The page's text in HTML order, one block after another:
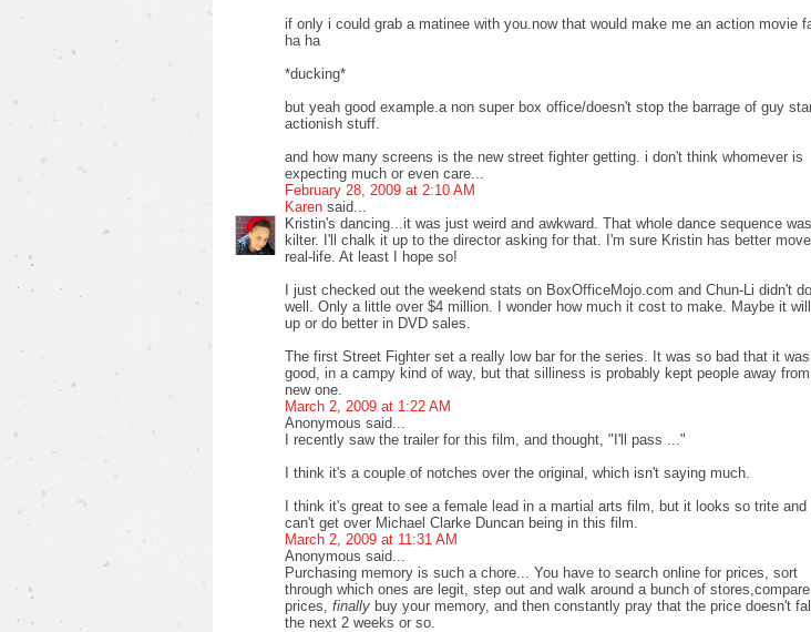
if only i could grab a matinee with you.now that would make me an action movie
ha ha
*ducking*
but yeah good example.a non super box office/doesn't stop the barrage of guy
actionish stuff.
and how many screens is the new street fighter getting. i don't think whomever is
expecting much or even care...
February 28, 2009 at 2:10 AM
Karen said...
Kristin's dancing...it was just weird and awkward. That whole dance sequence
kilter. I'll chalk it up to the director asking for that. I'm sure Kristin has better
real-life. At least I hope so!
I just checked out the weekend stats on BoxOfficeMojo.com and Chun-Li didn't
well. Only a little over $4 million. I wonder how much it cost to make. Maybe it
up or do better in DVD sales.
The first Street Fighter set a really low bar for the series. It was so bad that it was
good, in a campy kind of way, but that silliness is probably kept people away
new one.
March 2, 2009 at 1:22 AM
Anonymous said...
I recently saw the trailer for this film, and thought, "I'll pass ..."
I think it's a couple of notches over the original, which isn't saying much.
I think it's great to see a female lead in a martial arts film, but it looks so trite
can't get over Michael Clarke Duncan being in this film.
March 2, 2009 at 11:31 AM
Anonymous said...
Purchasing memory is such a chore... You have to search online for prices, sort
through which ones are legit, step out and walk around a bunch of stores,compare
prices, finally buy your memory, and then constantly pray that the price doesn't
the next 2 weeks or so.